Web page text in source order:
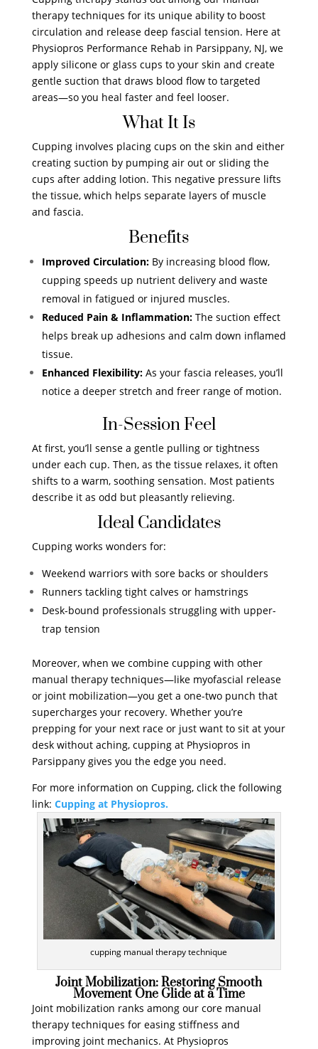
therapy techniques for its unique ability to boost
circulation and release deep fascial tension. Here at
Physiopros Performance Rehab in Parsippany, NJ, we
apply silicone or glass cups to your skin and create
gentle suction that draws blood flow to targeted
areas—so you heal faster and feel looser.
What It Is
Cupping involves placing cups on the skin and either
creating suction by pumping air out or sliding the
cups after adding lotion. This negative pressure lifts
the tissue, which helps separate layers of muscle
and fascia.
Benefits
Improved Circulation:By increasing blood flow,
cupping speeds up nutrient delivery and waste
removal in fatigued or injured muscles.
Reduced Pain & Inflammation:The suction effect
helps break up adhesions and calm down inflamed
tissue.
Enhanced Flexibility:As your fascia releases, you’ll
notice a deeper stretch and freer range of motion.
In-Session Feel
At first, you’ll sense a gentle pulling or tightness
under each cup. Then, as the tissue relaxes, it often
shifts to a warm, soothing sensation. Most patients
describe it as odd but pleasantly relieving.
Ideal Candidates
Cupping works wonders for:
Weekend warriors with sore backs or shoulders
Runners tackling tight calves or hamstrings
Desk-bound professionals struggling with upper-
trap tension
Moreover, when we combine cupping with other
manual therapy techniques—like myofascial release
or joint mobilization—you get a one-two punch that
supercharges your recovery. Whether you’re
prepping for your next race or just want to sit at your
desk without aching, cupping at Physiopros in
Parsippany gives you the edge you need.
For more information on Cupping, click the following
link: Cupping at Physiopros.
cupping manual therapy technique
Joint Mobilization: Restoring Smooth
Movement One Glide at a Time
Joint mobilization ranks among our core manual
therapy techniques for easing stiffness and
improving joint mechanics. At Physiopros